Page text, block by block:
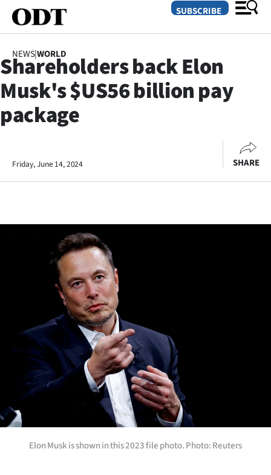
SECTIONS
Dunedin
Life
Business
Lifestyle
Sport
Southland
West
National
World
SUBSCRIBE
NEWS|WORLD
Shareholders back Elon
Musk's $US56 billion pay
package
Friday, June 14, 2024 SHARE
Elon Musk is shown in this 2023 file photo. Photo: Reuters